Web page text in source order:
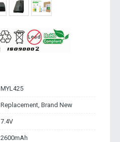
MYL425
Replacement, Brand New
7.4V
2600mAh